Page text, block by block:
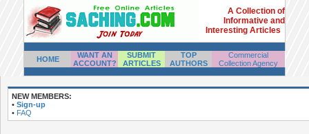
A Collection of
Informative and
Interesting Articles
HOME
WANT AN
ACCOUNT?
SUBMIT
ARTICLES
TOP
AUTHORS
Commercial
Collection Agency
NEW MEMBERS:
• Sign-up
• FAQ